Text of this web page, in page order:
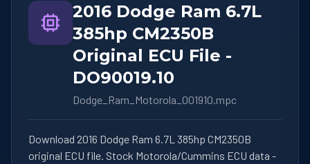
2016 Dodge Ram 6.7L
385hp CM2350B
Original ECU File -
DO90019.10
Dodge_Ram_Motorola_001910.mpc
Download 2016 Dodge Ram 6.7L 385hp CM2350B
original ECU file. Stock Motorola/Cummins ECU data -